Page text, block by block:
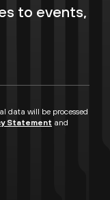
to events,
data will be processed
Statement and